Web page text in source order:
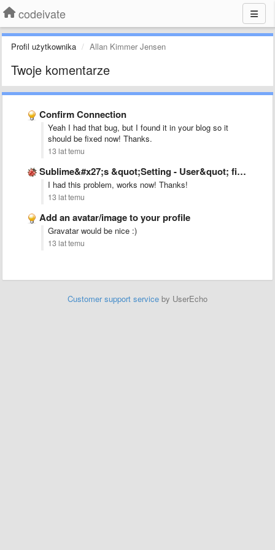
codeivate
Profil użytkownika Allan Kimmer Jensen
Twoje komentarze
Confirm Connection
Yeah I had that bug, but I found it in your blog so it
should be fixed now! Thanks.
13 lat temu
Sublime&#x27;s &quot;Setting - User&quot; file is not as mentioned in …
I had this problem, works now! Thanks!
13 lat temu
Add an avatar/image to your profile
Gravatar would be nice :)
13 lat temu
Customer support service by UserEcho